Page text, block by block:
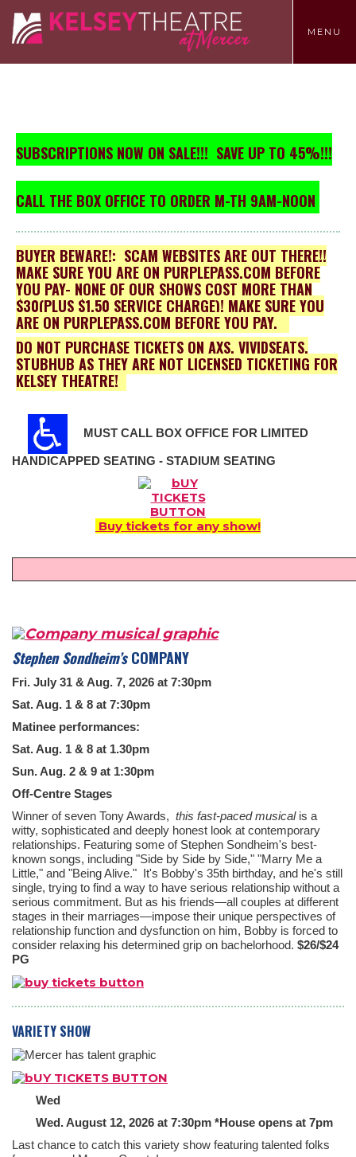
TOGGLE
MENU
SUBSCRIPTIONS NOW ON SALE!!! SAVE UP TO 45%!!!
CALL THE BOX OFFICE TO ORDER M-TH 9AM-NOON
BUYER BEWARE!: SCAM WEBSITES ARE OUT THERE!!
MAKE SURE YOU ARE ON PURPLEPASS.COM BEFORE
YOU PAY- NONE OF OUR SHOWS COST MORE THAN
$30(PLUS $1.50 SERVICE CHARGE)! MAKE SURE YOU
ARE ON PURPLEPASS.COM BEFORE YOU PAY.
DO NOT PURCHASE TICKETS ON AXS, VIVIDSEATS,
STUBHUB AS THEY ARE NOT LICENSED TICKETING FOR
KELSEY THEATRE!
MUST CALL BOX OFFICE FOR LIMITED
HANDICAPPED SEATING - STADIUM SEATING
Buy tickets for any show!
Stephen Sondheim’sCOMPANY
Fri. July 31 & Aug. 7, 2026 at 7:30pm
Sat. Aug. 1 & 8 at 7:30pm
Matinee performances:
Sat. Aug. 1 & 8 at 1.30pm
Sun. Aug. 2 & 9 at 1:30pm
Off-Centre Stages
Winner of seven Tony Awards, this fast-paced musical is a
witty, sophisticated and deeply honest look at contemporary
relationships. Featuring some of Stephen Sondheim's best-
known songs, including "Side by Side by Side," "Marry Me a
Little," and "Being Alive." It's Bobby's 35th birthday, and he's still
single, trying to find a way to have serious relationship without a
serious commitment. But as his friends—all couples at different
stages in their marriages—impose their unique perspectives of
relationship function and dysfunction on him, Bobby is forced to
consider relaxing his determined grip on bachelorhood. $26/$24
PG
VARIETY SHOW
Wed
Wed. August 12, 2026 at 7:30pm *House opens at 7pm
Last chance to catch this variety show featuring talented folks